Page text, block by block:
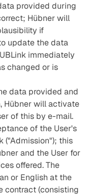
provided during
Hübner will
if
update the data
immediately
changed or is
data provided and
Hübner will activate
of this by e-mail.
of the User's
("Admission"); this
and the User for
offered. The
or English at the
contract (consisting